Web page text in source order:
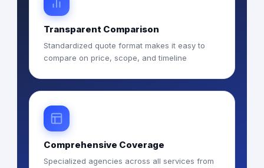
Transparent Comparison
Standardized quote format makes it easy to
compare on price, scope, and timeline
Comprehensive Coverage
Specialized agencies across all services from